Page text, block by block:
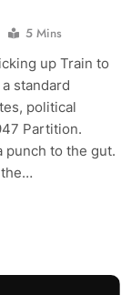
5 Mins
up Train to
standard
political
Partition.
punch to the gut.
the…